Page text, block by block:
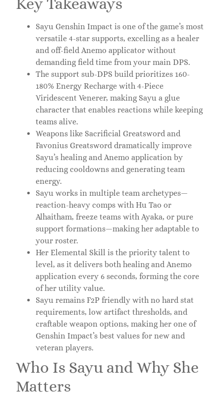
Key Takeaways
Sayu Genshin Impact is one of the game’s most
versatile 4-star supports, excelling as a healer
and off-field Anemo applicator without
demanding field time from your main DPS.
The support sub-DPS build prioritizes 160-
180% Energy Recharge with 4-Piece
Viridescent Venerer, making Sayu a glue
character that enables reactions while keeping
teams alive.
Weapons like Sacrificial Greatsword and
Favonius Greatsword dramatically improve
Sayu’s healing and Anemo application by
reducing cooldowns and generating team
energy.
Sayu works in multiple team archetypes—
reaction-heavy comps with Hu Tao or
Alhaitham, freeze teams with Ayaka, or pure
support formations—making her adaptable to
your roster.
Her Elemental Skill is the priority talent to
level, as it delivers both healing and Anemo
application every 6 seconds, forming the core
of her utility value.
Sayu remains F2P friendly with no hard stat
requirements, low artifact thresholds, and
craftable weapon options, making her one of
Genshin Impact’s best values for new and
veteran players.
Who Is Sayu and Why She
Matters